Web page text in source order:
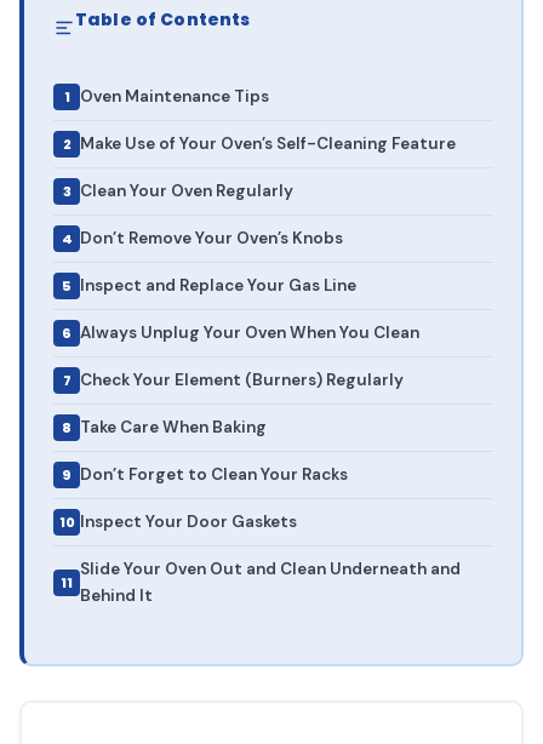
Table of Contents
Oven Maintenance Tips
Make Use of Your Oven’s Self-Cleaning Feature
Clean Your Oven Regularly
Don’t Remove Your Oven’s Knobs
Inspect and Replace Your Gas Line
Always Unplug Your Oven When You Clean
Check Your Element (Burners) Regularly
Take Care When Baking
Don’t Forget to Clean Your Racks
Inspect Your Door Gaskets
Slide Your Oven Out and Clean Underneath and
Behind It